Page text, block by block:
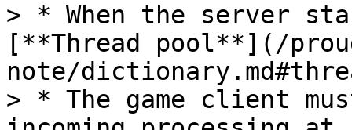
> * When the server
[**Thread pool**](/
note/
> * The game client